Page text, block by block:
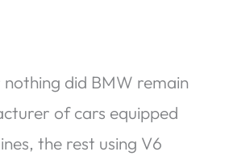
did BMW remain
of cars equipped
the rest using V6